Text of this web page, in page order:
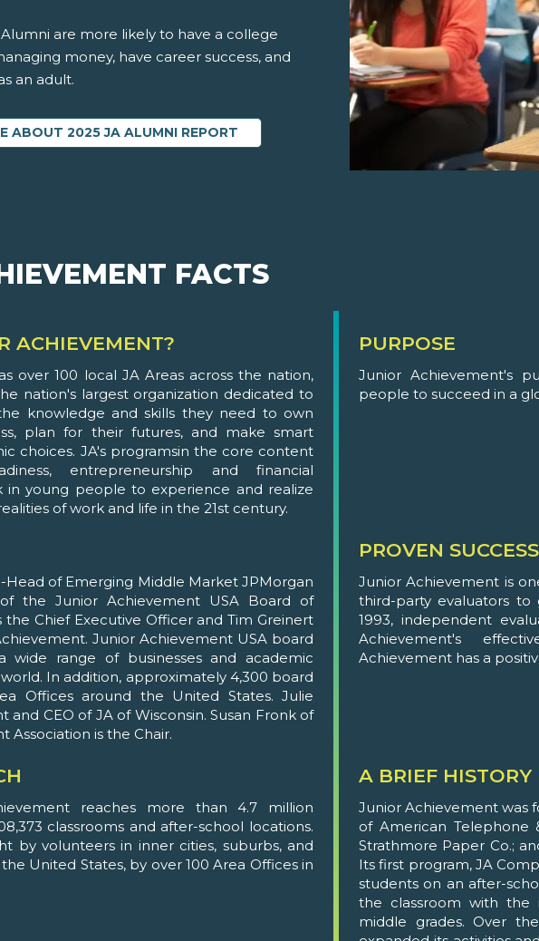
are more likely to have a college
money, have career success, and
an adult.
ABOUT 2025 JA ALUMNI REPORT
FACTS
ACHIEVEMENT?
over 100 local JA Areas across the nation,
nation's largest organization dedicated to
knowledge and skills they need to own
plan for their futures, and make smart
choices. JA's programsin the core content
entrepreneurship and financial
in young people to experience and realize
of work and life in the 21st century.
PURPOSE
Junior Achievement's
people to succeed in a
Head of Emerging Middle Market JPMorgan
the Junior Achievement USA Board of
the Chief Executive Officer and Tim Greinert
Junior Achievement USA board
wide range of businesses and academic
In addition, approximately 4,300 board
Offices around the United States. Julie
and CEO of JA of Wisconsin. Susan Fronk of
Association is the Chair.
PROVEN SUCCESS
Junior Achievement is
third-party evaluators
1993, independent
Achievement's
Achievement has a
reaches more than 4.7 million
classrooms and after-school locations.
by volunteers in inner cities, suburbs, and
United States, by over 100 Area Offices in
A BRIEF HISTORY
Junior Achievement was
of American Telephone
Strathmore Paper Co.;
Its first program, JA
students on an after-
the classroom with the
middle grades. Over